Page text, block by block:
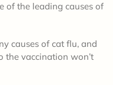
of the leading causes of
causes of cat flu, and
the vaccination won’t